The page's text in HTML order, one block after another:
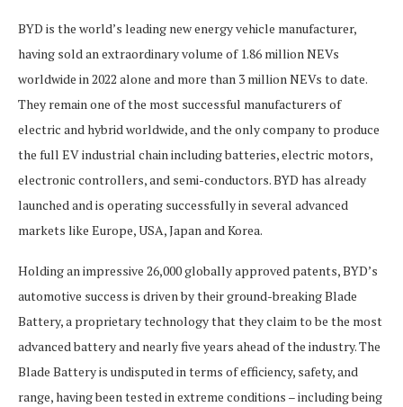
BYD is the world’s leading new energy vehicle manufacturer,
having sold an extraordinary volume of 1.86 million NEVs
worldwide in 2022 alone and more than 3 million NEVs to date.
They remain one of the most successful manufacturers of
electric and hybrid worldwide, and the only company to produce
the full EV industrial chain including batteries, electric motors,
electronic controllers, and semi-conductors. BYD has already
launched and is operating successfully in several advanced
markets like Europe, USA, Japan and Korea.
Holding an impressive 26,000 globally approved patents, BYD’s
automotive success is driven by their ground-breaking Blade
Battery, a proprietary technology that they claim to be the most
advanced battery and nearly five years ahead of the industry. The
Blade Battery is undisputed in terms of efficiency, safety, and
range, having been tested in extreme conditions – including being